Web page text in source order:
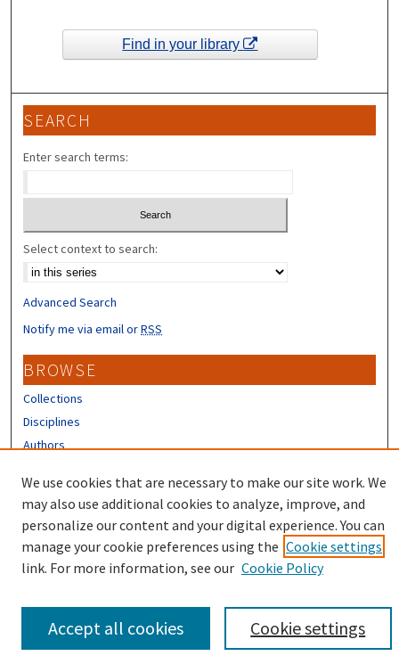
Find in your library
SEARCH
Enter search terms:
Select context to search:
Advanced Search
Notify me via email orRSS
BROWSE
Collections
Disciplines
Authors
CONTRIBUTORS
Author FAQ
We use cookies that are necessary to make our site work. We
may also use additional cookies to analyze, improve, and
personalize our content and your digital experience. You can
manage your cookie preferences using the Cookie settings
link. For more information, see our Cookie Policy
Cookie settings
Accept all cookies